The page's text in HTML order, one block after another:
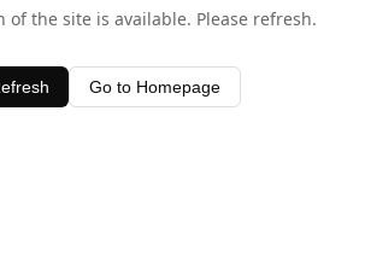
of the site is available. Please refresh.
Go to Homepage